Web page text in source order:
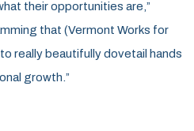
their opportunities are,”
that (Vermont Works for
really beautifully dovetail hands
growth.”